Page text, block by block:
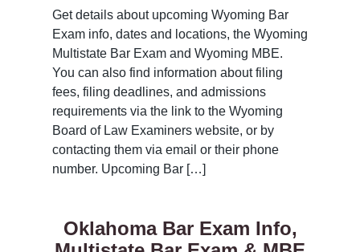
Get details about upcoming Wyoming Bar
Exam info, dates and locations, the Wyoming
Multistate Bar Exam and Wyoming MBE.
You can also find information about filing
fees, filing deadlines, and admissions
requirements via the link to the Wyoming
Board of Law Examiners website, or by
contacting them via email or their phone
number. Upcoming Bar […]
Oklahoma Bar Exam Info,